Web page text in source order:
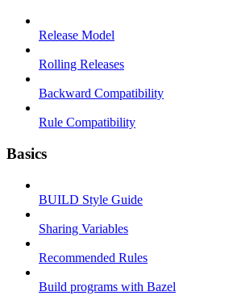
Release Model
Rolling Releases
Backward Compatibility
Rule Compatibility
Basics
BUILD Style Guide
Sharing Variables
Recommended Rules
Build programs with Bazel